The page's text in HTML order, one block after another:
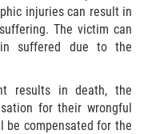
injuries can result in
The victim can
suffered due to the
results in death, the
for their wrongful
be compensated for the